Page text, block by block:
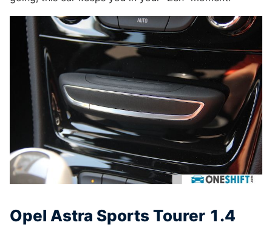
Opel Astra Sports Tourer 1.4